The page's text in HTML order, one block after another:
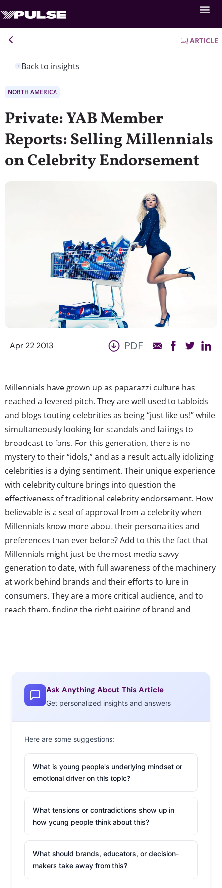
Back to insights
ARTICLE
NORTH AMERICA
Private: YAB Member
Reports: Selling Millennials
on Celebrity Endorsement
Apr 22 2013 PDF
Millennials have grown up as paparazzi culture has
reached a fevered pitch. They are well used to tabloids
and blogs touting celebrities as being “just like us!” while
simultaneously looking for scandals and failings to
broadcast to fans. For this generation, there is no
mystery to their “idols,” and as a result actually idolizing
celebrities is a dying sentiment. Their unique experience
with celebrity culture brings into question the
effectiveness of traditional celebrity endorsement. How
believable is a seal of approval from a celebrity when
Millennials know more about their personalities and
preferences than ever before? Add to this the fact that
Millennials might just be the most media savvy
generation to date, with full awareness of the machinery
at work behind brands and their efforts to lure in
consumers. They are a more critical audience, and to
reach them, finding the right pairing of brand and
Selling Millennials on Celebrity Endorsement
endorsement and one that simply fails to connect. Here
are two of the biggest factors Millennials use to judge
celebrity-endorsement marketing.
1) Do the Celeb and Brand Personalities Match?
Perhaps the biggest factor in producing a successful
celebrity ad campaign is choosing the right person: how
well do the icon and the product fit together? Personally,
I often find that the less an ad is outright about buying
the product and instead features an idea, feeling or
Ask Anything About This Article
Get personalized insights and answers
Here are some suggestions:
What is young people's underlying mindset or
emotional driver on this topic?
What tensions or contradictions show up in
how young people think about this?
What should brands, educators, or decision-
makers take away from this?